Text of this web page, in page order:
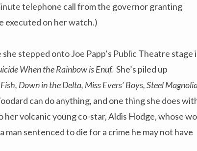
telephone call from the governor granting
executed on her watch.)
stepped onto Joe Papp’s Public Theatre stage
When the Rainbow is Enuf. She’s piled up
Down in the Delta, Miss Evers’ Boys, Steel
can do anything, and one thing she does
her volcanic young co-star, Aldis Hodge, whose
sentenced to die for a crime he may not have